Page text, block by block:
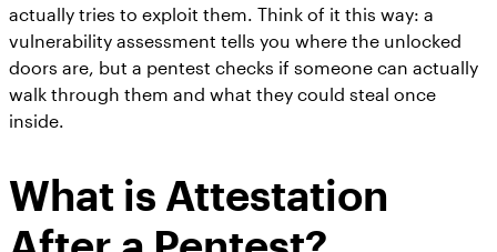
actually tries to exploit them. Think of it this way: a
vulnerability assessment tells you where the unlocked
doors are, but a pentest checks if someone can actually
walk through them and what they could steal once
inside.
What is Attestation